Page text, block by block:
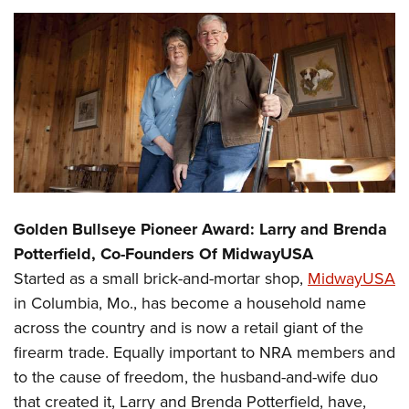
Golden Bullseye Pioneer Award: Larry and Brenda
Potterfield, Co-Founders Of MidwayUSA
Started as a small brick-and-mortar shop, MidwayUSA
in Columbia, Mo., has become a household name
across the country and is now a retail giant of the
firearm trade. Equally important to NRA members and
to the cause of freedom, the husband-and-wife duo
that created it, Larry and Brenda Potterfield, have,